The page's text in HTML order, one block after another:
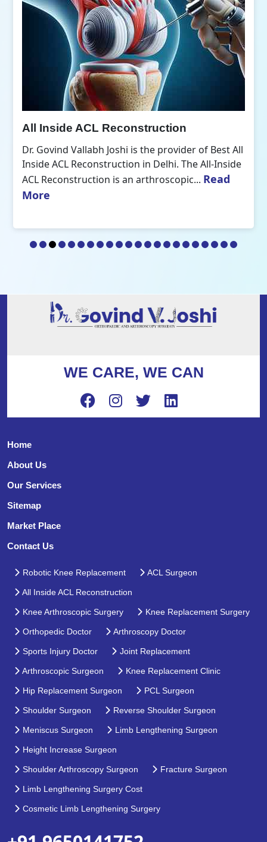
All Inside ACL Reconstruction
Dr. Govind Vallabh Joshi is the provider of Best All
Inside ACL Reconstruction in Delhi. The All-Inside
ACL Reconstruction is an arthroscopic... Read
More
WE CARE, WE CAN
Home
About Us
Our Services
Sitemap
Market Place
Contact Us
Robotic Knee Replacement ACL Surgeon
All Inside ACL Reconstruction
Knee Arthroscopic Surgery Knee Replacement Surgery
Orthopedic Doctor Arthroscopy Doctor
Sports Injury Doctor Joint Replacement
Arthroscopic Surgeon Knee Replacement Clinic
Hip Replacement Surgeon PCL Surgeon
Shoulder Surgeon Reverse Shoulder Surgeon
Meniscus Surgeon Limb Lengthening Surgeon
Height Increase Surgeon
Shoulder Arthroscopy Surgeon Fracture Surgeon
Limb Lengthening Surgery Cost
Cosmetic Limb Lengthening Surgery